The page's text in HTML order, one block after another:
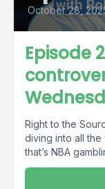
October 28,
Episode
Right to the
diving into all the
that’s NBA